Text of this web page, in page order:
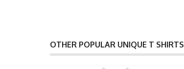
OTHER POPULAR UNIQUE T SHIRTS